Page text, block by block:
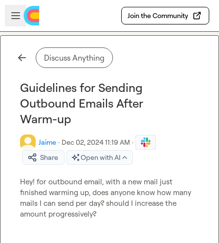
Skip to main content
Open sidebar
Join the Community
Discuss Anything
Guidelines for Sending
Outbound Emails After
Warm-up
Jaime · Dec 02, 2024 11:19 AM ·
Share
Open with AI
Hey! for outbound email, with a new mail just
finished warming up, does anyone know how many
mails I can send per day? should I increase the
amount progressively?